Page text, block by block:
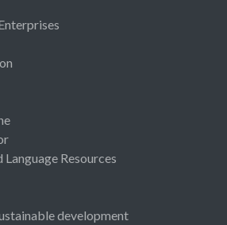
Resources
development